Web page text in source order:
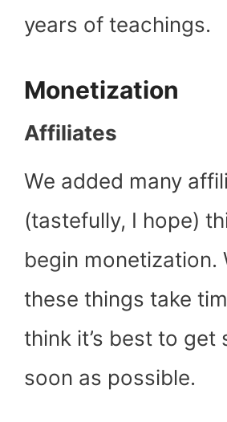
years of teachings.
Monetization
Affiliates
We added many
(tastefully, I hope)
begin monetization.
these things take
think it’s best to get
soon as possible.